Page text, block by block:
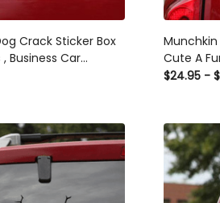
Crack Sticker Box
Business Car
Cute A
Decals
$24.95 -